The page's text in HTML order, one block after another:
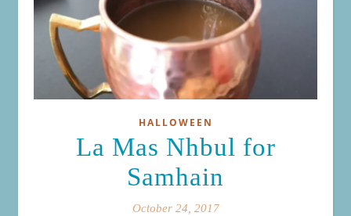
HALLOWEEN
La Mas Nhbul for
Samhain
October 24, 2017